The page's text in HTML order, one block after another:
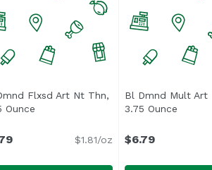
Flxsd Art Nt Thn,
Ounce Open product description
$1.81/oz
Bl Dmnd Mult Art
3.75 Ounce
$6.79